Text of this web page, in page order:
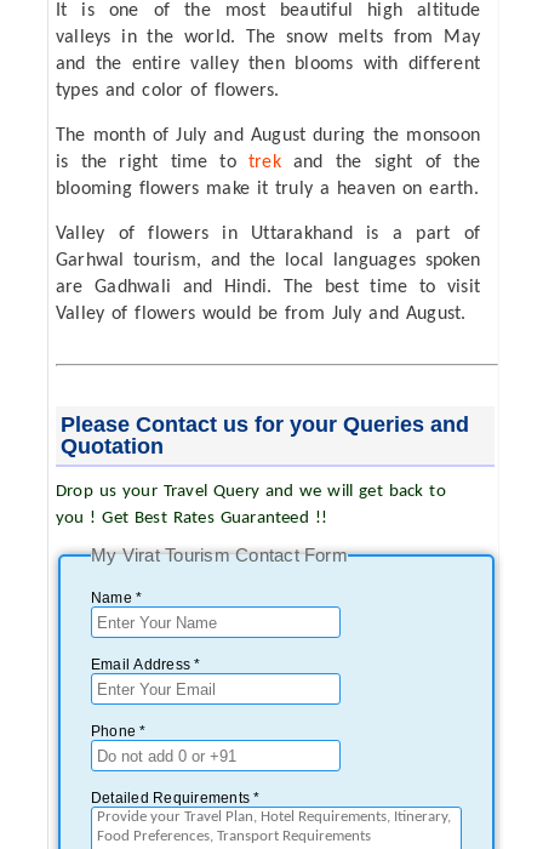
It is one of the most beautiful high altitude
valleys in the world. The snow melts from May
and the entire valley then blooms with different
types and color of flowers.
The month of July and August during the monsoon
is the right time totrekand the sight of the
blooming flowers make it truly a heaven on earth.
Valley of flowers in Uttarakhand is a part of
Garhwal tourism, and the local languages spoken
are Gadhwali and Hindi. The best time to visit
Valley of flowers would be from July and August.
Please Contact us for your Queries and
Quotation
Drop us your Travel Query and we will get back to
you ! Get Best Rates Guaranteed !!
My Virat Tourism Contact Form
Name *
Email Address *
Phone *
Detailed Requirements *